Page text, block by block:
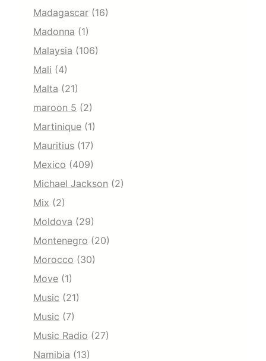
Madagascar (16)
Madonna (1)
Malaysia (106)
Mali (4)
Malta (21)
maroon 5 (2)
Martinique (1)
Mauritius (17)
Mexico (409)
Michael Jackson (2)
Mix (2)
Moldova (29)
Montenegro (20)
Morocco (30)
Move (1)
Music (21)
Music (7)
Music Radio (27)
Namibia (13)